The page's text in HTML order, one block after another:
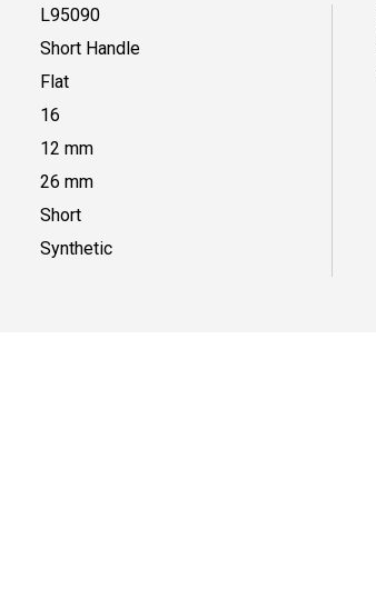
L95090
Short Handle
Flat
16
12 mm
26 mm
Short
Synthetic